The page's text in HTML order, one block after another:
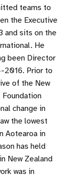
teams to
the Executive
and sits on the
He
been Director
2016. Prior to
of the New
Foundation
change in
the lowest
Aotearoa in
has held
New Zealand
was in